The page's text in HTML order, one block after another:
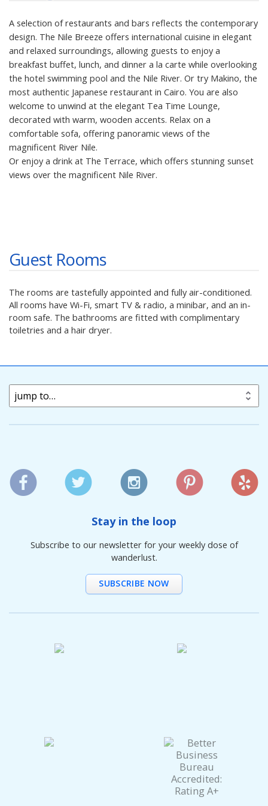
A selection of restaurants and bars reflects the contemporary
design. The Nile Breeze offers international cuisine in elegant
and relaxed surroundings, allowing guests to enjoy a
breakfast buffet, lunch, and dinner a la carte while overlooking
the hotel swimming pool and the Nile River. Or try Makino, the
most authentic Japanese restaurant in Cairo. You are also
welcome to unwind at the elegant Tea Time Lounge,
decorated with warm, wooden accents. Relax on a
comfortable sofa, offering panoramic views of the
magnificent River Nile.
Or enjoy a drink at The Terrace, which offers stunning sunset
views over the magnificent Nile River.
Guest Rooms
The rooms are tastefully appointed and fully air-conditioned.
All rooms have Wi-Fi, smart TV & radio, a minibar, and an in-
room safe. The bathrooms are fitted with complimentary
toiletries and a hair dryer.
jump to…
Stay in the loop
Subscribe to our newsletter for your weekly dose of
wanderlust.
SUBSCRIBE NOW